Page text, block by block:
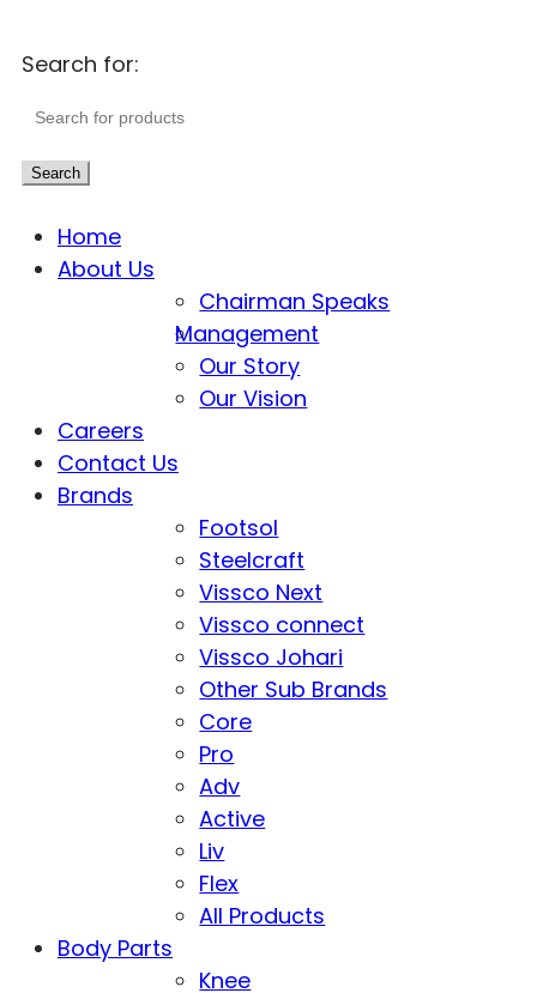
Search for:
Search
Home
About Us
Chairman Speaks
Management
Our Story
Our Vision
Careers
Contact Us
Brands
Footsol
Steelcraft
Vissco Next
Vissco connect
Vissco Johari
Other Sub Brands
Core
Pro
Adv
Active
Liv
Flex
All Products
Body Parts
Knee